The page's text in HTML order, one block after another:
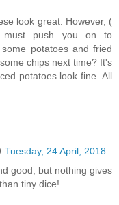
look great. However, (
push you on to
potatoes and fried
chips next time? It's
potatoes look fine. All
Tuesday, 24 April, 2018
good, but nothing gives
tiny dice!